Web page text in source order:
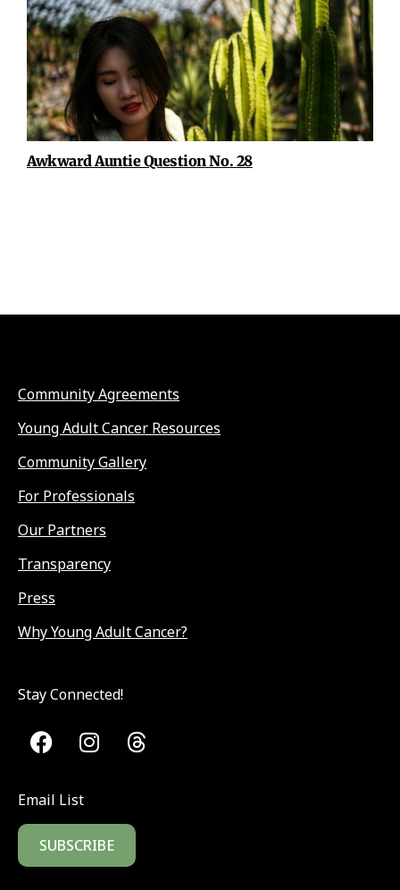
Awkward Auntie Question No. 28
Community Agreements
Young Adult Cancer Resources
Community Gallery
For Professionals
Our Partners
Transparency
Press
Why Young Adult Cancer?
Stay Connected!
Email List
SUBSCRIBE